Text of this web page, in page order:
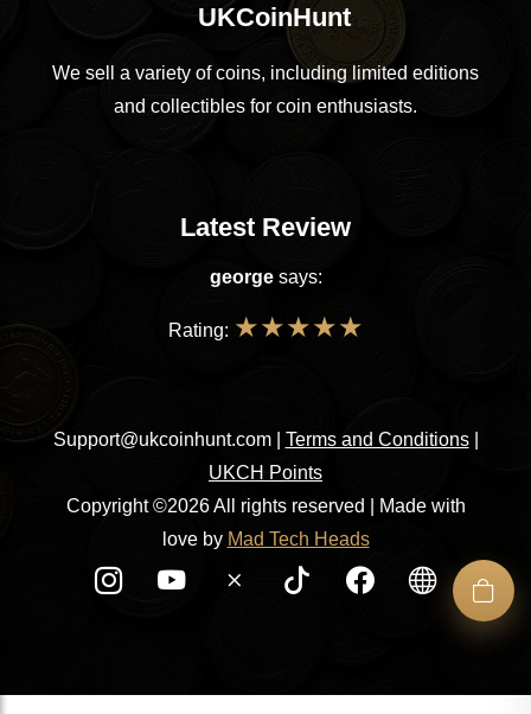
UKCoinHunt
We sell a variety of coins, including limited editions
and collectibles for coin enthusiasts.
Latest Review
georgesays:
Rating: ★★★★★
Support@ukcoinhunt.com| Terms and Conditions|
UKCH Points
Copyright ©2026 All rights reserved | Made with
love by Mad Tech Heads